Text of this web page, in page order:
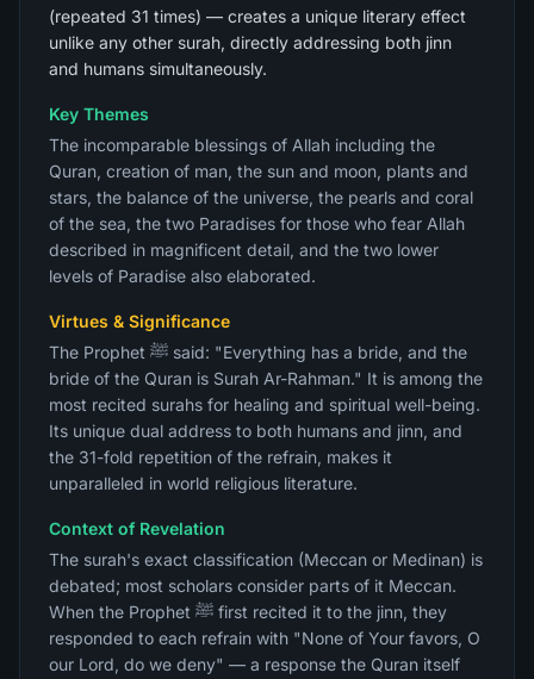
(repeated 31 times) — creates a unique literary effect
unlike any other surah, directly addressing both jinn
and humans simultaneously.
Key Themes
The incomparable blessings of Allah including the
Quran, creation of man, the sun and moon, plants and
stars, the balance of the universe, the pearls and coral
of the sea, the two Paradises for those who fear Allah
described in magnificent detail, and the two lower
levels of Paradise also elaborated.
Virtues & Significance
The Prophet ﷺ said: "Everything has a bride, and the
bride of the Quran is Surah Ar-Rahman." It is among the
most recited surahs for healing and spiritual well-being.
Its unique dual address to both humans and jinn, and
the 31-fold repetition of the refrain, makes it
unparalleled in world religious literature.
Context of Revelation
The surah's exact classification (Meccan or Medinan) is
debated; most scholars consider parts of it Meccan.
When the Prophet ﷺ first recited it to the jinn, they
responded to each refrain with "None of Your favors, O
our Lord, do we deny" — a response the Quran itself